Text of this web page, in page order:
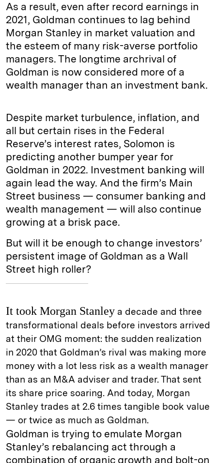
As a result, even after record earnings in
2021, Goldman continues to lag behind
Morgan Stanley in market valuation and
the esteem of many risk-averse portfolio
managers. The longtime archrival of
Goldman is now considered more of a
wealth manager than an investment bank.
Despite market turbulence, inflation, and
all but certain rises in the Federal
Reserve’s interest rates, Solomon is
predicting another bumper year for
Goldman in 2022. Investment banking will
again lead the way. And the firm’s Main
Street business — consumer banking and
wealth management — will also continue
growing at a brisk pace.
But will it be enough to change investors’
persistent image of Goldman as a Wall
Street high roller?
It took Morgan Stanley a decade and three
transformational deals before investors arrived
at their OMG moment: the sudden realization
in 2020 that Goldman’s rival was making more
money with a lot less risk as a wealth manager
than as an M&A adviser and trader. That sent
its share price soaring. And today, Morgan
Stanley trades at 2.6 times tangible book value
— or twice as much as Goldman.
Goldman is trying to emulate Morgan
Stanley’s rebalancing act through a
combination of organic growth and bolt-on